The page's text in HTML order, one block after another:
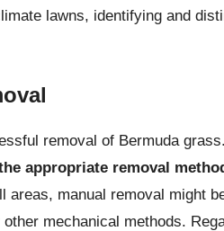
lawns, identifying and
removal of Bermuda
appropriate removal
areas, manual removal might
mechanical methods.